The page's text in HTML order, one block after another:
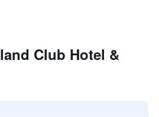
Club Hotel &